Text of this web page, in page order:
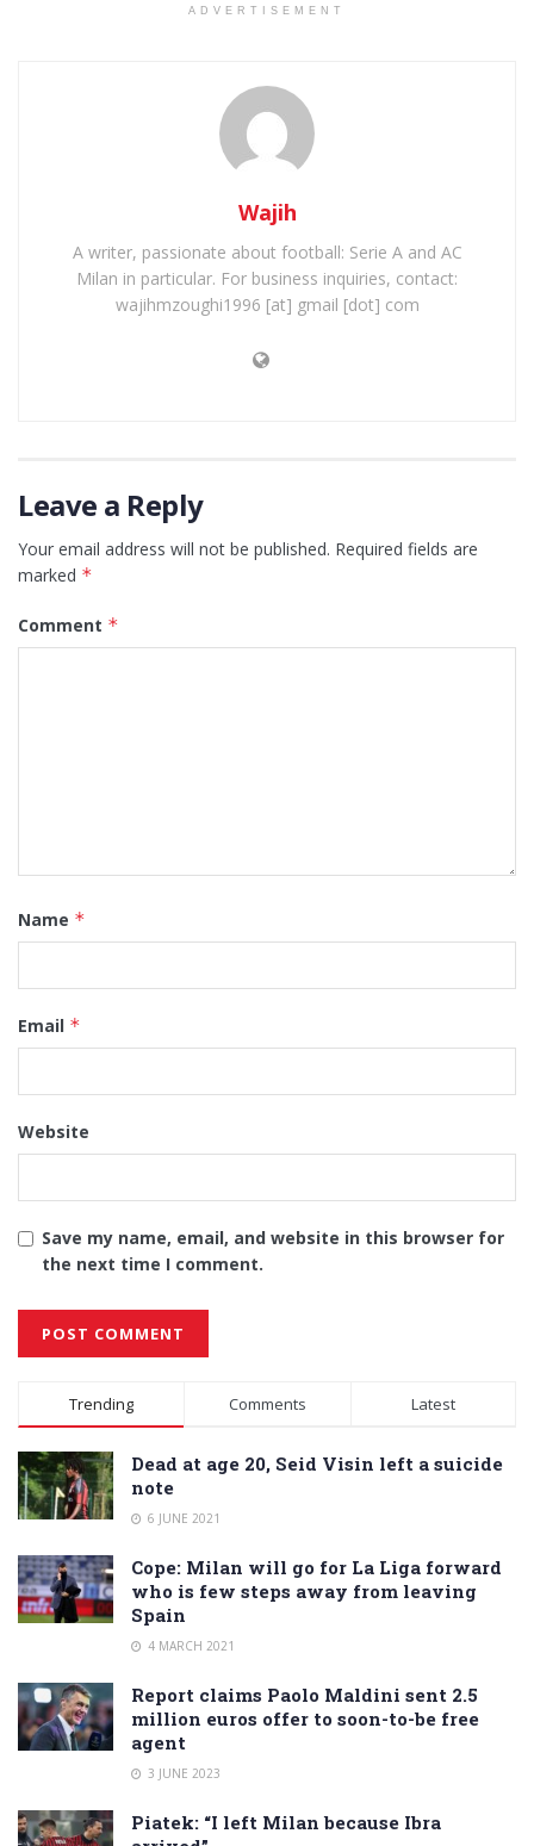
ADVERTISEMENT
Wajih
A writer, passionate about football: Serie A and AC
Milan in particular. For business inquiries, contact:
wajihmzoughi1996 [at] gmail [dot] com
Leave a Reply
Your email address will not be published. Required fields are
marked *
Comment *
Name *
Email *
Website
Save my name, email, and website in this browser for
the next time I comment.
Alternative:
Trending Comments Latest
Dead at age 20, Seid Visin left a suicide
note
6 JUNE 2021
Cope: Milan will go for La Liga forward
who is few steps away from leaving
Spain
4 MARCH 2021
Report claims Paolo Maldini sent 2.5
million euros offer to soon-to-be free
agent
3 JUNE 2023
Piatek: “I left Milan because Ibra